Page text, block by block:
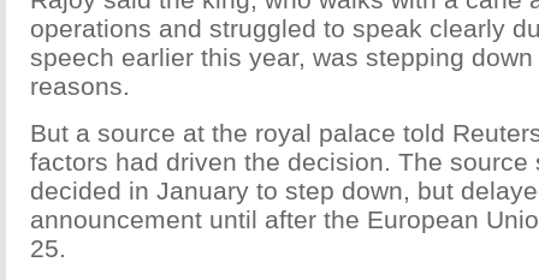
operations and struggled to speak clearly
speech earlier this year, was stepping
reasons.
But a source at the royal palace told
factors had driven the decision. The source
decided in January to step down, but
announcement until after the European
25.